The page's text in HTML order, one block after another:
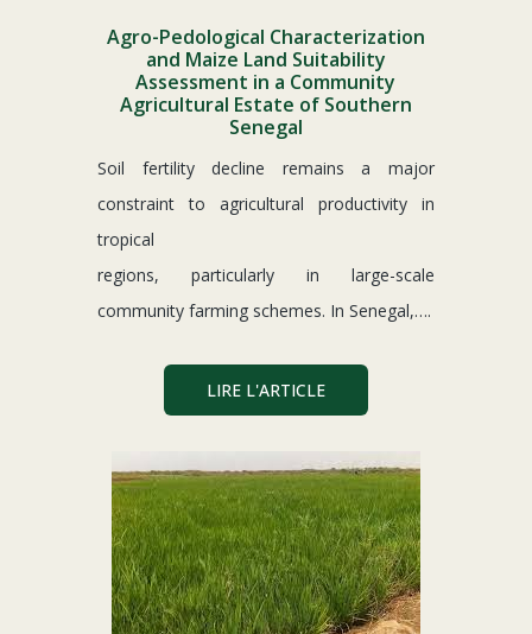
Agro-Pedological Characterization
and Maize Land Suitability
Assessment in a Community
Agricultural Estate of Southern
Senegal
Soil fertility decline remains a major
constraint to agricultural productivity in
tropical
regions, particularly in large-scale
community farming schemes. In Senegal,….
LIRE L'ARTICLE